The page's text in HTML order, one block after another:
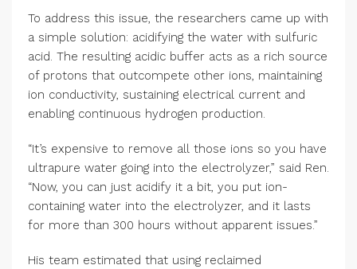
To address this issue, the researchers came up with
a simple solution: acidifying the water with sulfuric
acid. The resulting acidic buffer acts as a rich source
of protons that outcompete other ions, maintaining
ion conductivity, sustaining electrical current and
enabling continuous hydrogen production.
“It’s expensive to remove all those ions so you have
ultrapure water going into the electrolyzer,” said Ren.
“Now, you can just acidify it a bit, you put ion-
containing water into the electrolyzer, and it lasts
for more than 300 hours without apparent issues.”
His team estimated that using reclaimed